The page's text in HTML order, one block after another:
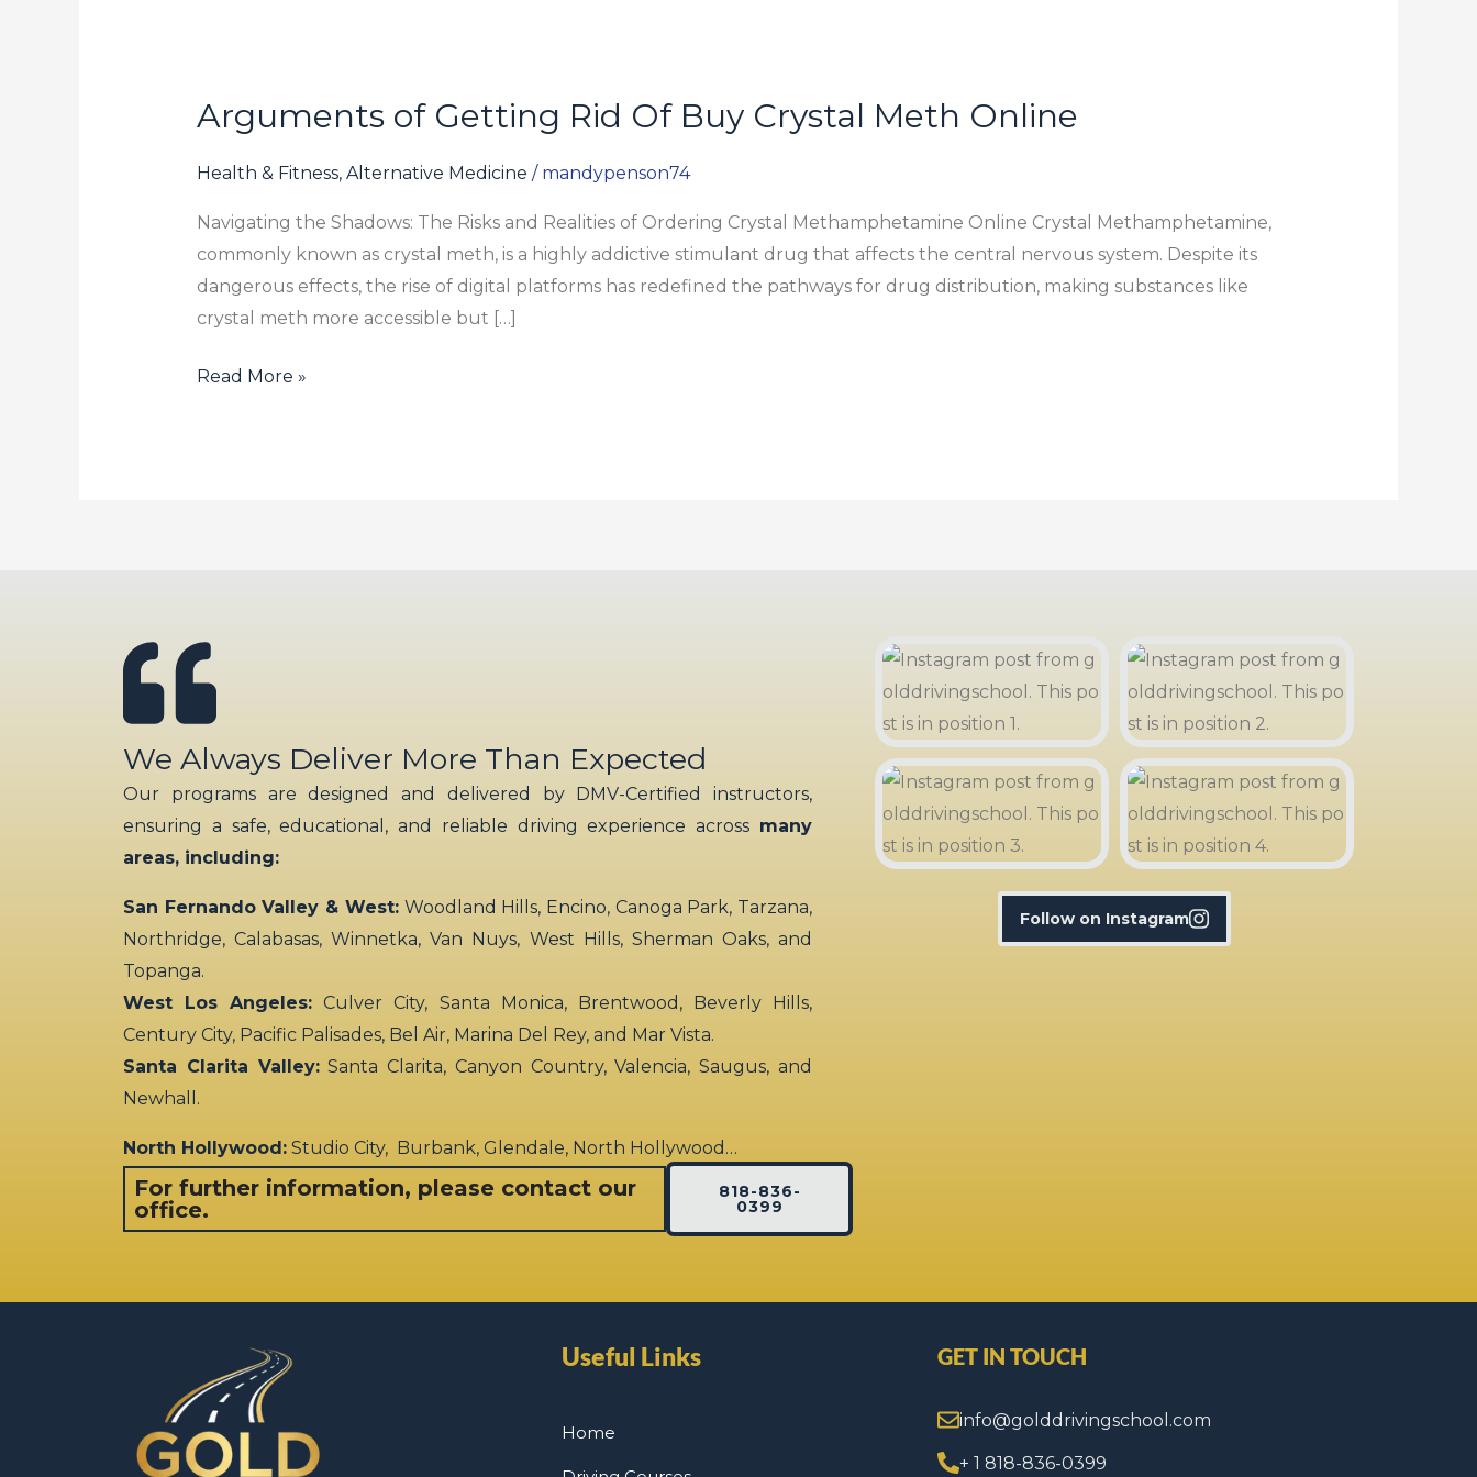
Arguments of Getting Rid Of Buy Crystal Meth Online
Health & Fitness, Alternative Medicine / mandypenson74
Navigating the Shadows: The Risks and Realities of Ordering Crystal Methamphetamine Online Crystal Methamphetamine,
commonly known as crystal meth, is a highly addictive stimulant drug that affects the central nervous system. Despite its
dangerous effects, the rise of digital platforms has redefined the pathways for drug distribution, making substances like
crystal meth more accessible but […]
Arguments
Getting
Crystal
Meth
Online
Read More »
We Always Deliver More Than Expected
Our programs are designed and delivered by DMV-Certified instructors,
ensuring a safe, educational, and reliable driving experience across many
areas, including:
San Fernando Valley & West:Woodland Hills, Encino, Canoga Park, Tarzana,
Northridge, Calabasas, Winnetka, Van Nuys, West Hills, Sherman Oaks, and
Topanga.
West Los Angeles: Culver City, Santa Monica, Brentwood, Beverly Hills,
Century City, Pacific Palisades, Bel Air, Marina Del Rey, and Mar Vista.
Santa Clarita Valley:Santa Clarita, Canyon Country, Valencia, Saugus, and
Newhall.
North Hollywood: Studio City, Burbank, Glendale, North Hollywood…
For further information, please contact our
office.
818-836-
0399
Follow on Instagram
Useful Links
Home
GET IN TOUCH
info@golddrivingschool.com
+ 1 818-836-0399